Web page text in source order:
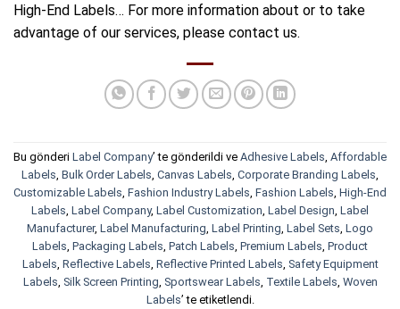
High-End Labels… For more information about or to take
advantage of our services, please contact us.
Bu gönderi Label Company’ te gönderildi ve Adhesive Labels, Affordable
Labels, Bulk Order Labels, Canvas Labels, Corporate Branding Labels,
Customizable Labels, Fashion Industry Labels, Fashion Labels, High-End
Labels, Label Company, Label Customization, Label Design, Label
Manufacturer, Label Manufacturing, Label Printing, Label Sets, Logo
Labels, Packaging Labels, Patch Labels, Premium Labels, Product
Labels, Reflective Labels, Reflective Printed Labels, Safety Equipment
Labels, Silk Screen Printing, Sportswear Labels, Textile Labels, Woven
Labels’ te etiketlendi.